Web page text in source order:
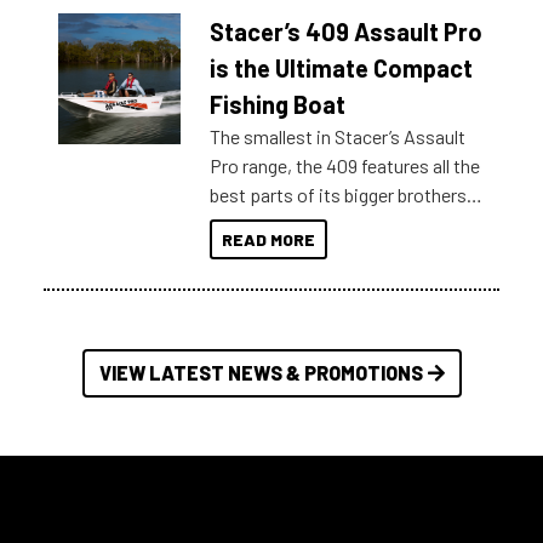
of information, below are some
key myth busters on Stacer
Australia.
Stacer’s 409 Assault Pro
is the Ultimate Compact
Fishing Boat
The smallest in Stacer’s Assault
Pro range, the 409 features all the
best parts of its bigger brothers
at a compact, user and budget
friendly size.
READ MORE
VIEW LATEST NEWS & PROMOTIONS